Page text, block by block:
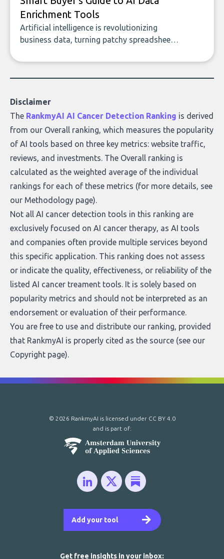
Enrichment Tools
Artificial intelligence is revolutionizing
business data, turning patchy spreadsheets
of accurate, actionable insights. This guide
covers the emerging field of AI-powered
who they serve, what to look out for, and
what makes today’s solutions so powerful.
Disclaimer
The RankmyAI AI Cancer Detection Ranking is derived
from our Overall ranking, which measures the popularity
of AI tools based on three key metrics: website traffic,
reviews, and investments. The Overall ranking is
calculated as the weighted average of the individual
rankings for each of these metrics (for more details, see
our Methodology page).
Not all AI cancer detection tools in this ranking are
exclusively focused on AI cancer therapy, as AI tools
and companies often provide multiple services beyond
this specific application. This ranking does not assess
or indicate the quality, effectiveness, or reliability of the
listed AI cancer treament tools. It is solely based on
popularity metrics and should not be interpreted as an
endorsement or evaluation of their performance.
You are free to use and distribute our ranking, provided
that RankmyAI is properly cited as the source (see our
Copyright page).
Add your tool
© 2026 RankmyAI is licensed under CC BY 4.0
and is part of:
Get free insights in your inbox: